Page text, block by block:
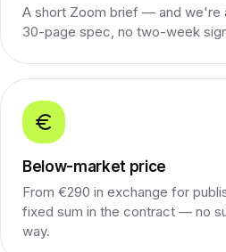
A short Zoom brief — and we're
30-page spec, no two-week
Below-market price
From €290 in exchange for
fixed sum in the contract — no
way.